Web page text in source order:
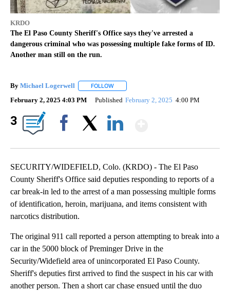
KRDO
The El Paso County Sheriff's Office says they've arrested a
dangerous criminal who was possessing multiple fake forms of ID.
Another man still on the run.
By Michael Logerwell FOLLOW
February 2, 2025 4:03 PM Published February 2, 2025 4:00 PM
3
SECURITY/WIDEFIELD, Colo. (KRDO) - The El Paso
County Sheriff's Office said deputies responding to reports of a
car break-in led to the arrest of a man possessing multiple forms
of identification, heroin, marijuana, and items consistent with
narcotics distribution.
The original 911 call reported a person attempting to break into a
car in the 5000 block of Preminger Drive in the
Security/Widefield area of unincorporated El Paso County.
Sheriff's deputies first arrived to find the suspect in his car with
another person. Then a short car chase ensued until the duo